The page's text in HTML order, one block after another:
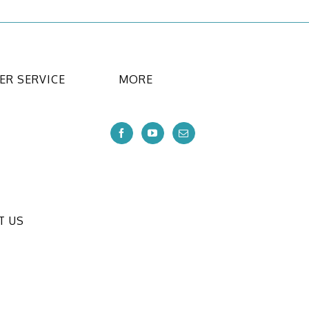
SERVICE
US
MORE